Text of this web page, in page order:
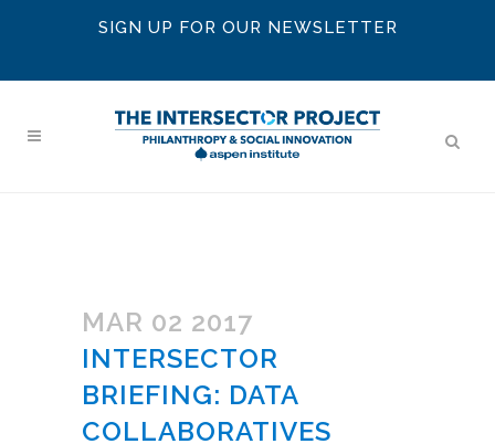
SIGN UP FOR OUR NEWSLETTER
MAR 02 2017
INTERSECTOR
BRIEFING: DATA
COLLABORATIVES